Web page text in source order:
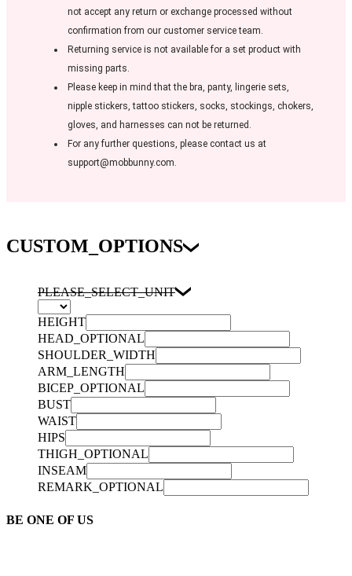
not accept any return or exchange processed without
confirmation from our customer service team.
Returning service is not available for a set product with
missing parts.
Please keep in mind that the bra, panty, lingerie sets,
nipple stickers, tattoo stickers, socks, stockings, chokers,
gloves, and harnesses can not be returned.
For any further questions, please contact us at
support@mobbunny.com.
CUSTOM_OPTIONS
PLEASE_SELECT_UNIT
HEIGHT
HEAD_OPTIONAL
SHOULDER_WIDTH
ARM_LENGTH
BICEP_OPTIONAL
BUST
WAIST
HIPS
THIGH_OPTIONAL
INSEAM
REMARK_OPTIONAL
BE ONE OF US